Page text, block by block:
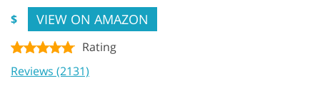
$ VIEW ON AMAZON
Rating
Reviews (2131)